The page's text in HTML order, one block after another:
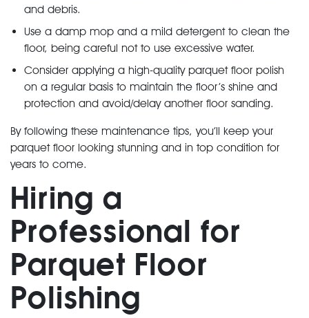
and debris.
Use a damp mop and a mild detergent to clean the
floor, being careful not to use excessive water.
Consider applying a high-quality parquet floor polish
on a regular basis to maintain the floor’s shine and
protection and avoid/delay another floor sanding.
By following these maintenance tips, you’ll keep your
parquet floor looking stunning and in top condition for
years to come.
Hiring a
Professional for
Parquet Floor
Polishing